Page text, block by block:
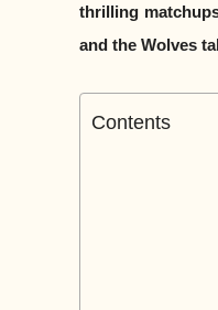
thrilling
and the Wolves
Contents